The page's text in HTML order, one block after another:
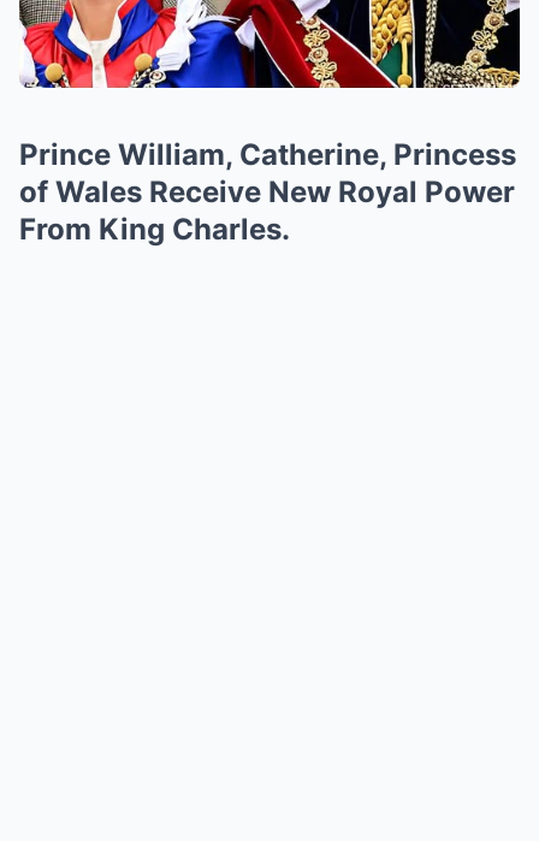
Prince William, Catherine, Princess
of Wales Receive New Royal Power
From King Charles.